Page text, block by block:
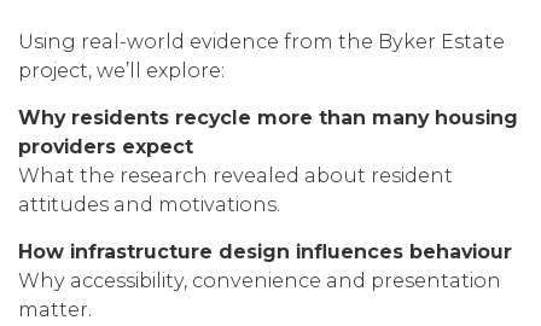
Using real-world evidence from the Byker Estate
project, we’ll explore:
Why residents recycle more than many housing
providers expect
What the research revealed about resident
attitudes and motivations.
How infrastructure design influences behaviour
Why accessibility, convenience and presentation
matter.